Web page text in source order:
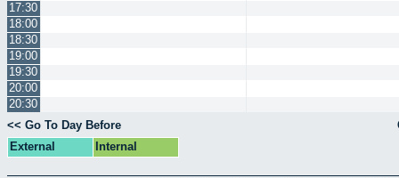
17:30
18:00
18:30
19:00
19:30
20:00
20:30
<< Go To Day Before
External
Internal